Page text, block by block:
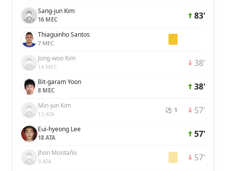
Sang-jun Kim
16 MEC 83'
Thiaguinho Santos
7 MEC
Jong-woo Kim
14 MEC 38'
Bit-garam Yoon
8 MEC 38'
Min-jun Kim
13 ATA ⚽ 1 57'
Eui-hyeong Lee
18 ATA 57'
Jhon Montaño
9 ATA 57'